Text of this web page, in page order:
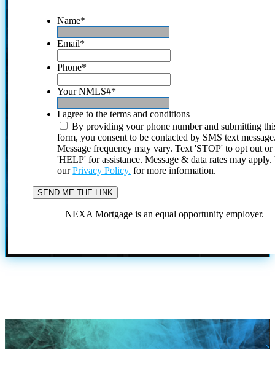
Name*
Email*
Phone*
Your NMLS#*
I agree to the terms and conditions
By providing your phone number and submitting
form, you consent to be contacted by SMS text
Message frequency may vary. Text 'STOP' to opt out or
'HELP' for assistance. Message & data rates may
ourPrivacy Policy. for more information.
NEXA Mortgage is an equal opportunity employer.